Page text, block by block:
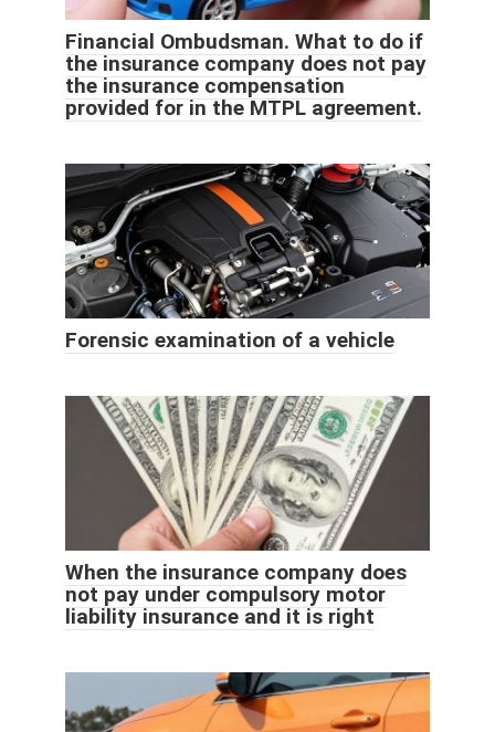
Financial Ombudsman. What to do if
the insurance company does not pay
the insurance compensation
provided for in the MTPL agreement.
Forensic examination of a vehicle
When the insurance company does
not pay under compulsory motor
liability insurance and it is right